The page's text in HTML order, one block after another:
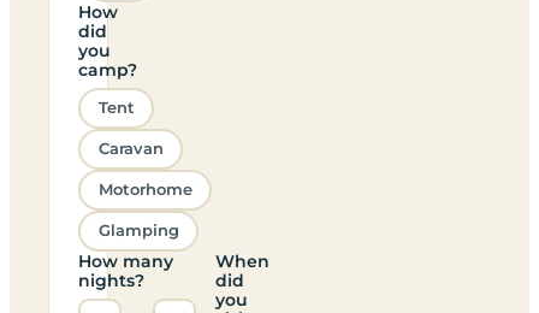
How
did
you
camp?
Tent
Caravan
Motorhome
Glamping
How many
nights?
When
did
you